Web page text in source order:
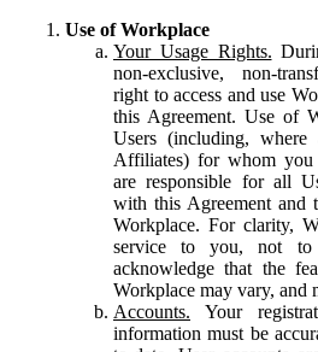
Use of Workplace
Your Usage Rights.
non-exclusive, non-
right to access and use
this Agreement. Use of
Users (including,
Affiliates) for whom you
are responsible for all
with this Agreement and
Workplace. For clarity,
service to you, not to
acknowledge that the
Workplace may vary, and
Accounts. Your
information must be